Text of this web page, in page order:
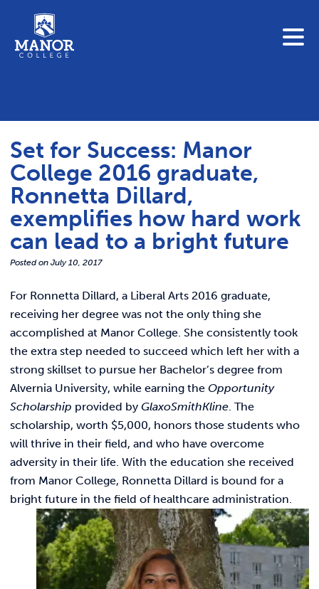
Student Portals
Adult & Continuing Education
ABOUT
ADMISSIONS
ACADEMICS & DEGREES
STUDENT LIFE
ALUMNI
ATHLETICS
CURRENT STUDENTS
PARENTS
APPLY NOW
Link
Set for Success: Manor
College 2016 graduate,
Ronnetta Dillard,
exemplifies how hard work
can lead to a bright future
Posted on July 10, 2017
For Ronnetta Dillard, a Liberal Arts 2016 graduate,
receiving her degree was not the only thing she
accomplished at Manor College. She consistently took
the extra step needed to succeed which left her with a
strong skillset to pursue her Bachelor’s degree from
Alvernia University, while earning the Opportunity
Scholarship provided by GlaxoSmithKline. The
scholarship, worth $5,000, honors those students who
will thrive in their field, and who have overcome
adversity in their life. With the education she received
from Manor College, Ronnetta Dillard is bound for a
bright future in the field of healthcare administration.